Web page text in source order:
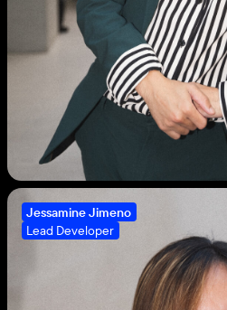
Jessamine Jimeno
Lead Developer